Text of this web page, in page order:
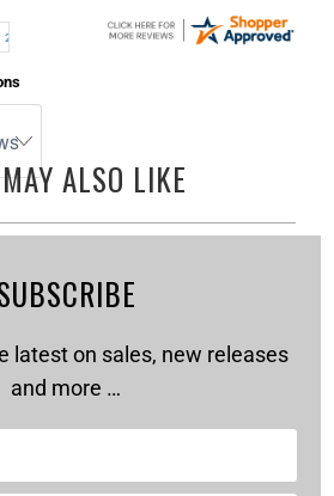
ALSO LIKE
latest on sales, new releases
and more …